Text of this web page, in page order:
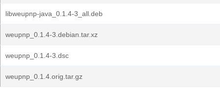
libweupnp-java_0.1.4-3_all.deb
weupnp_0.1.4-3.debian.tar.xz
weupnp_0.1.4-3.dsc
weupnp_0.1.4.orig.tar.gz